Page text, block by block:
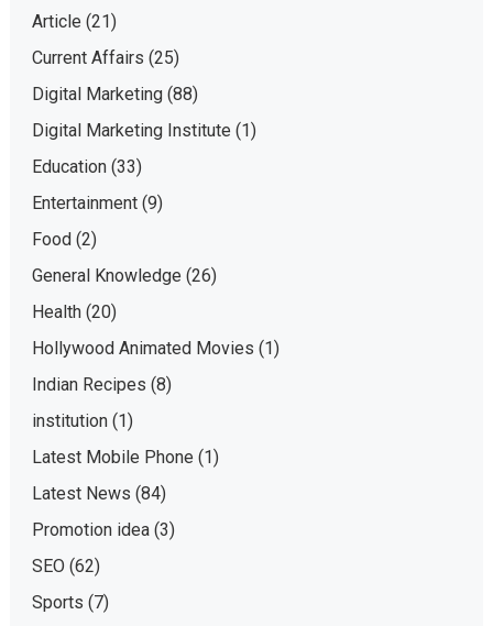
Article (21)
Current Affairs (25)
Digital Marketing(88)
Digital Marketing Institute (1)
Education(33)
Entertainment(9)
Food(2)
General Knowledge (26)
Health(20)
Hollywood Animated Movies (1)
Indian Recipes (8)
institution(1)
Latest Mobile Phone (1)
Latest News (84)
Promotion idea(3)
SEO (62)
Sports (7)